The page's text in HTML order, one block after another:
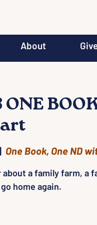
About
ONE
One Book, One ND
a family farm, a
home again.